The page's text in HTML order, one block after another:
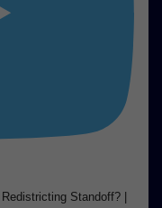
Standoff? |